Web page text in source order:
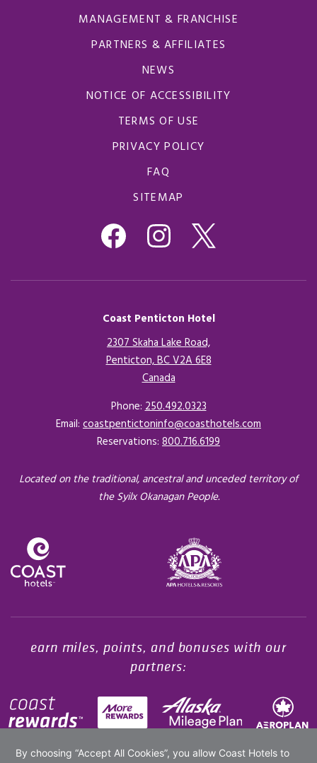
MANAGEMENT & FRANCHISE
PARTNERS & AFFILIATES
NEWS
NOTICE OF ACCESSIBILITY
TERMS OF USE
PRIVACY POLICY
FAQ
SITEMAP
Coast Penticton Hotel
2307 Skaha Lake Road,
Penticton, BC V2A 6E8
CanadaOpens in a new tab.
Phone:250.492.0323
Email: coastpentictoninfo@coasthotels.com
Reservations: 800.716.6199
Located on the traditional, ancestral and unceded territory of
the Syilx Okanagan People.
earn miles, points, and bonuses with our
partners: